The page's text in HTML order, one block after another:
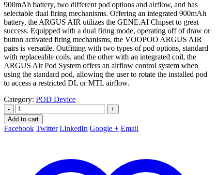
900mAh battery, two different pod options and airflow, and has
selectable dual firing mechanisms. Offering an integrated 900mAh
battery, the ARGUS AIR utilizes the GENE.AI Chipset to great
success. Equipped with a dual firing mode, operating off of draw or
button activated firing mechanisms, the VOOPOO ARGUS AIR
pairs is versatile. Outfitting with two types of pod options, standard
with replaceable coils, and the other with an integrated coil, the
ARGUS Air Pod System offers an airflow control system when
using the standard pod, allowing the user to rotate the installed pod
to access a restricted DL or MTL airflow.
Category: POD Device
-
+
Add to cart
Facebook Twitter LinkedIn Google + Email